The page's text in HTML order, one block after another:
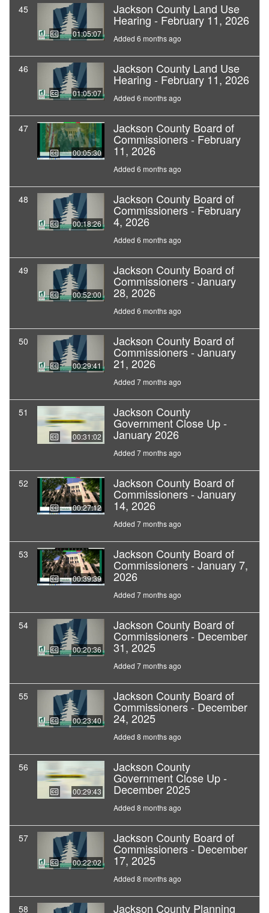
45
01:05:07
Jackson County Land Use
Hearing - February 11, 2026
Added 6 months ago
46
01:05:07
Jackson County Land Use
Hearing - February 11, 2026
Added 6 months ago
47
00:05:30
Jackson County Board of
Commissioners - February
11, 2026
Added 6 months ago
48
00:18:26
Jackson County Board of
Commissioners - February
4, 2026
Added 6 months ago
49
00:52:00
Jackson County Board of
Commissioners - January
28, 2026
Added 6 months ago
50
00:29:41
Jackson County Board of
Commissioners - January
21, 2026
Added 7 months ago
51
00:31:02
Jackson County
Government Close Up -
January 2026
Added 7 months ago
52
00:27:12
Jackson County Board of
Commissioners - January
14, 2026
Added 7 months ago
53
00:39:39
Jackson County Board of
Commissioners - January 7,
2026
Added 7 months ago
54
00:20:36
Jackson County Board of
Commissioners - December
31, 2025
Added 7 months ago
55
00:23:40
Jackson County Board of
Commissioners - December
24, 2025
Added 8 months ago
56
00:29:43
Jackson County
Government Close Up -
December 2025
Added 8 months ago
57
00:22:02
Jackson County Board of
Commissioners - December
17, 2025
Added 8 months ago
58 Jackson County Planning